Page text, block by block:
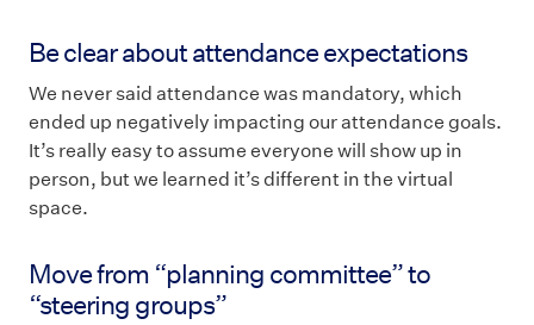
Be clear about attendance expectations
We never said attendance was mandatory, which
ended up negatively impacting our attendance goals.
It’s really easy to assume everyone will show up in
person, but we learned it’s different in the virtual
space.
Move from “planning committee” to
“steering groups”